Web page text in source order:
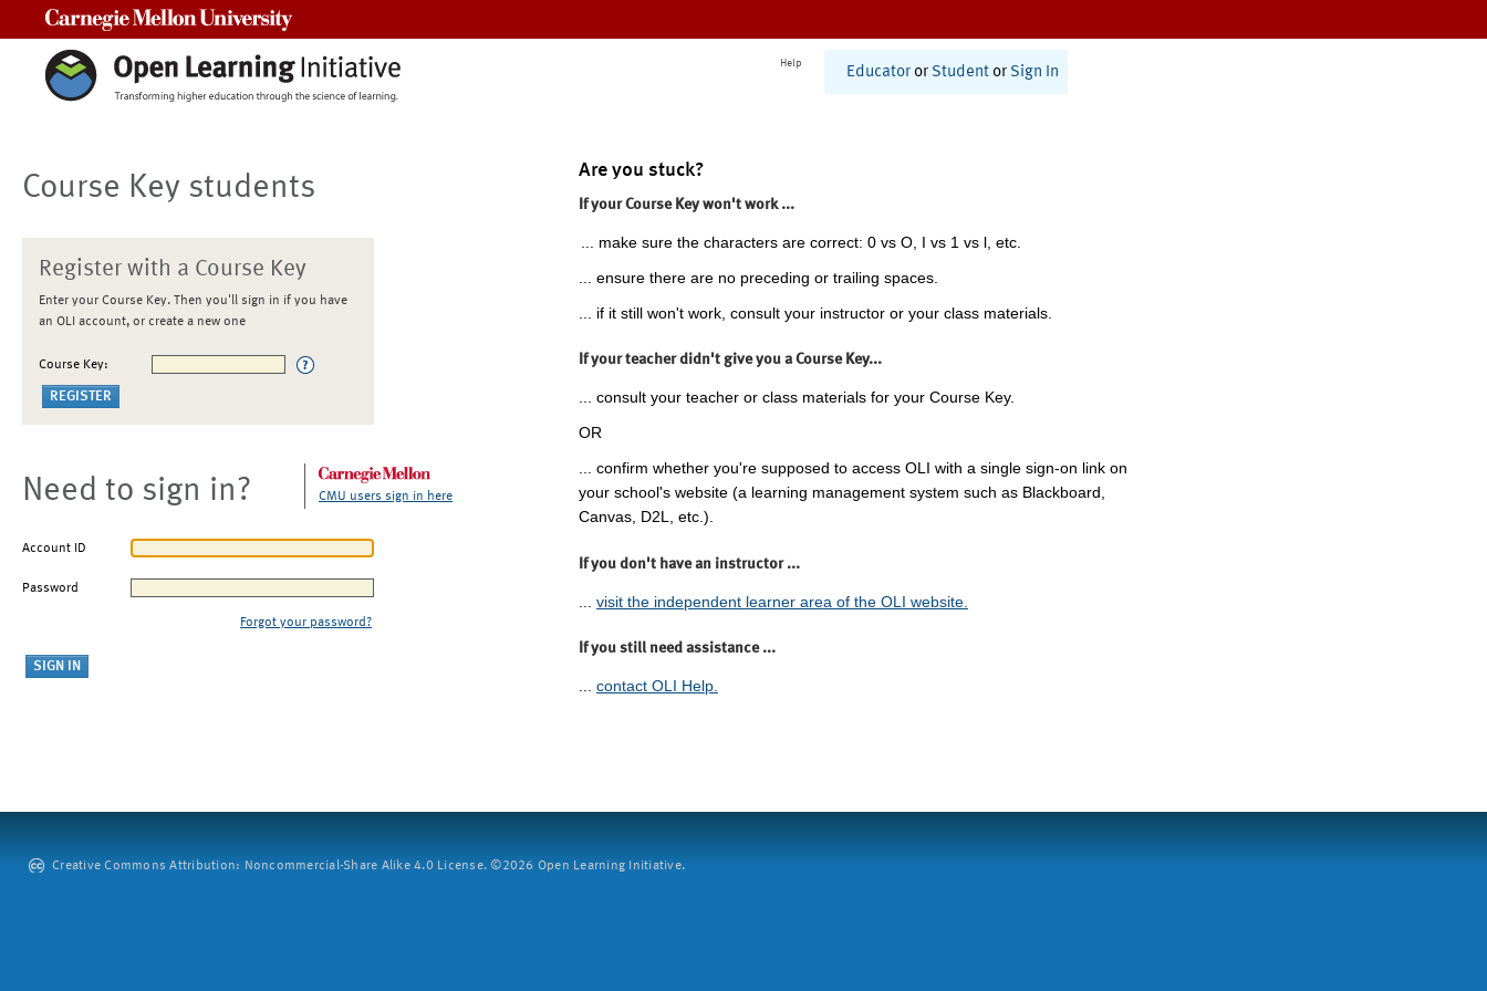
Help
Educator or Student or Sign In
Course Key students
Register with a Course Key
Enter your Course Key. Then you'll sign in if you have
an OLI account, or create a new one
Course Key:
Need to sign in? CMU users sign in here
Account ID
Password
Forgot your password?
Are you stuck?
If your Course Key won't work ...
... make sure the characters are correct: 0 vs O, I vs 1 vs l, etc.
... ensure there are no preceding or trailing spaces.
... if it still won't work, consult your instructor or your class materials.
If your teacher didn't give you a Course Key...
... consult your teacher or class materials for your Course Key.
OR
... confirm whether you're supposed to access OLI with a single sign-on link on
your school's website (a learning management system such as Blackboard,
Canvas, D2L, etc.).
If you don't have an instructor ...
visit the independent learner area of the OLI website.
If you still need assistance ...
... contact OLI Help.
Creative Commons Attribution: Noncommercial-Share Alike 4.0 License. ©2026 Open Learning Initiative.